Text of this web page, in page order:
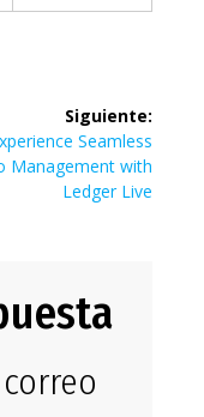
Siguiente:
Seamless
Management with
Ledger Live